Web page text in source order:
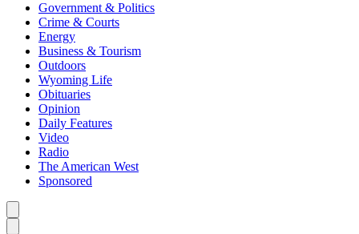
Government & Politics
Crime & Courts
Energy
Business & Tourism
Outdoors
Wyoming Life
Obituaries
Opinion
Daily Features
Video
Radio
The American West
Sponsored